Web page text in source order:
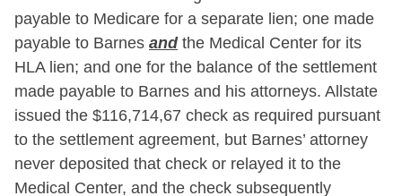
payable to Medicare for a separate lien; one made
payable to Barnes and the Medical Center for its
HLA lien; and one for the balance of the settlement
made payable to Barnes and his attorneys. Allstate
issued the $116,714,67 check as required pursuant
to the settlement agreement, but Barnes’ attorney
never deposited that check or relayed it to the
Medical Center, and the check subsequently